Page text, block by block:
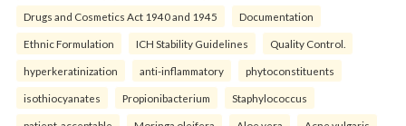
Drugs and Cosmetics Act 1940 and 1945 Documentation
Ethnic Formulation ICH Stability Guidelines Quality Control.
hyperkeratinization anti-inflammatory phytoconstituents
isothiocyanates Propionibacterium Staphylococcus